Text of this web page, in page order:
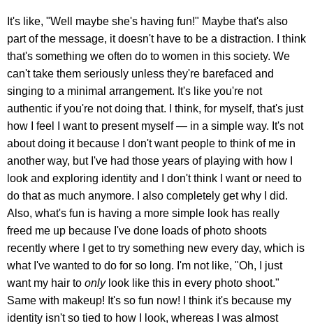
It's like, "Well maybe she's having fun!" Maybe that's also
part of the message, it doesn't have to be a distraction. I think
that's something we often do to women in this society. We
can't take them seriously unless they're barefaced and
singing to a minimal arrangement. It's like you're not
authentic if you're not doing that. I think, for myself, that's just
how I feel I want to present myself — in a simple way. It's not
about doing it because I don't want people to think of me in
another way, but I've had those years of playing with how I
look and exploring identity and I don't think I want or need to
do that as much anymore. I also completely get why I did.
Also, what's fun is having a more simple look has really
freed me up because I've done loads of photo shoots
recently where I get to try something new every day, which is
what I've wanted to do for so long. I'm not like, "Oh, I just
want my hair to onlylook like this in every photo shoot."
Same with makeup! It's so fun now! I think it's because my
identity isn't so tied to how I look, whereas I was almost